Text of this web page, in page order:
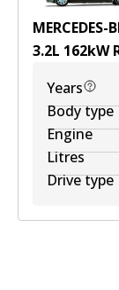
MERCEDES-
3.2L 162kW
Years
Body type
Engine
Litres
Drive type